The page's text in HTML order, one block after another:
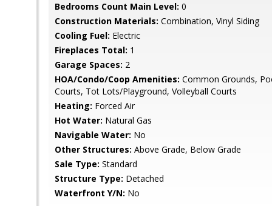
Bedrooms Count Main Level: 0
Construction Materials: Combination, Vinyl Siding
Cooling Fuel: Electric
Fireplaces Total: 1
Garage Spaces: 2
HOA/Condo/Coop Amenities: Common Grounds,
Courts, Tot Lots/Playground, Volleyball Courts
Heating: Forced Air
Hot Water: Natural Gas
Navigable Water: No
Other Structures: Above Grade, Below Grade
Sale Type: Standard
Structure Type: Detached
Waterfront Y/N: No